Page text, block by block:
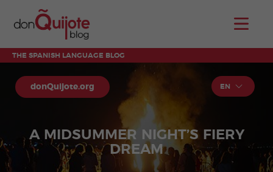
THE SPANISH LANGUAGE BLOG
donQuijote.org EN
A MIDSUMMER NIGHT’S FIERY
DREAM